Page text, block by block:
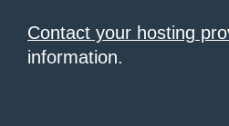
Contact your hosting
information.